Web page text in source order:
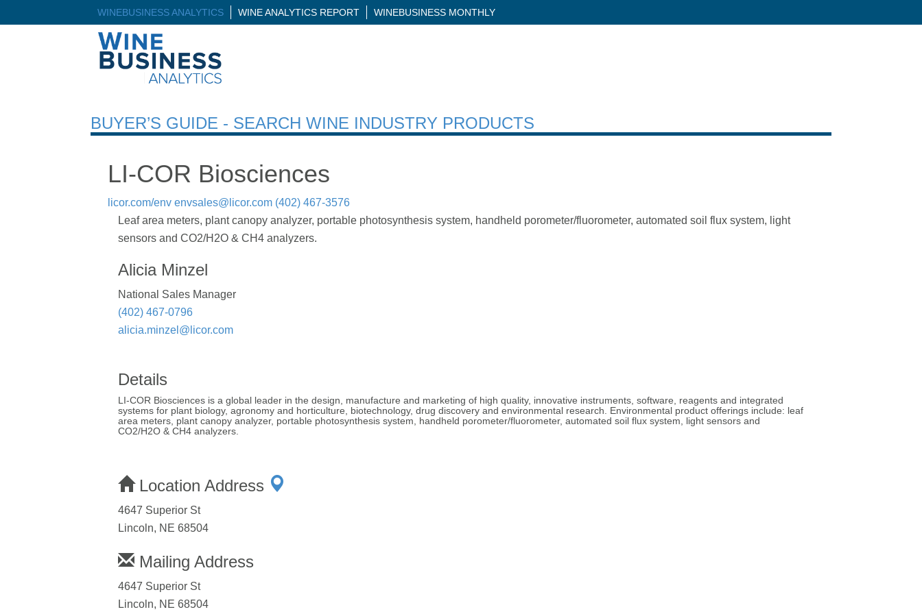
WINEBUSINESS ANALYTICS WINE ANALYTICS REPORT WINEBUSINESS MONTHLY
BUYER’S GUIDE - SEARCH WINE INDUSTRY PRODUCTS
LI-COR Biosciences
licor.com/env envsales@licor.com (402) 467-3576
Leaf area meters, plant canopy analyzer, portable photosynthesis system, handheld porometer/fluorometer, automated soil flux system, light
sensors and CO2/H2O & CH4 analyzers.
Alicia Minzel
National Sales Manager
(402) 467-0796
alicia.minzel@licor.com
Details
LI-COR Biosciences is a global leader in the design, manufacture and marketing of high quality, innovative instruments, software, reagents and integrated
systems for plant biology, agronomy and horticulture, biotechnology, drug discovery and environmental research. Environmental product offerings include: leaf
area meters, plant canopy analyzer, portable photosynthesis system, handheld porometer/fluorometer, automated soil flux system, light sensors and
CO2/H2O & CH4 analyzers.
Location Address
4647 Superior St
Lincoln, NE 68504
Mailing Address
4647 Superior St
Lincoln, NE 68504